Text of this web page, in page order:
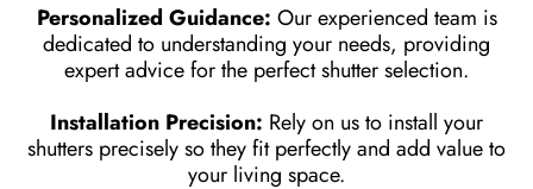
Personalized Guidance: Our experienced team is
dedicated to understanding your needs, providing
expert advice for the perfect shutter selection.
Installation Precision: Rely on us to install your
shutters precisely so they fit perfectly and add value to
your living space.